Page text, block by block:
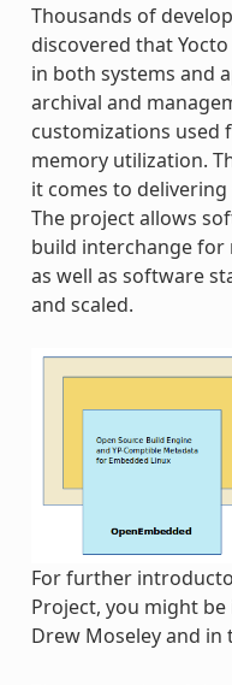
Thousands of
discovered that
in both systems and
archival and
customizations used
memory utilization.
it comes to
The project allows
build interchange
as well as software
and scaled.
For further
Project, you might
Drew Moseley and